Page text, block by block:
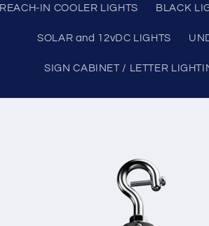
REACH-IN COOLER LIGHTS BLACK
SOLAR and 12vDC LIGHTS
SIGN CABINET / LETTER